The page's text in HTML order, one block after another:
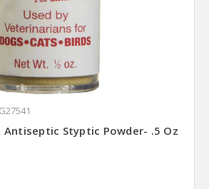
Antiseptic Styptic Powder- .5 Oz